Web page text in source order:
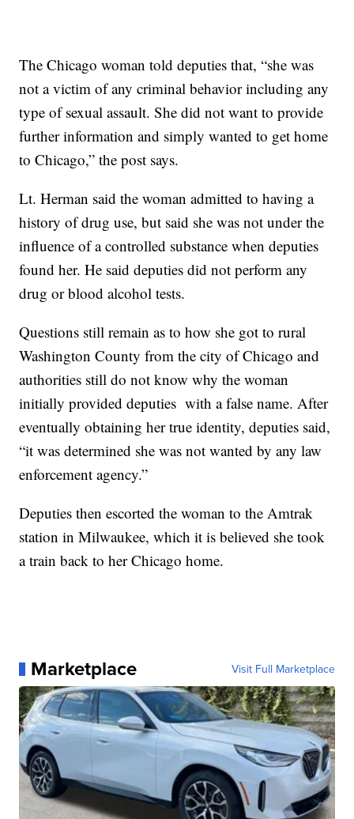
The Chicago woman told deputies that, “she was
not a victim of any criminal behavior including any
type of sexual assault. She did not want to provide
further information and simply wanted to get home
to Chicago,” the post says.
Lt. Herman said the woman admitted to having a
history of drug use, but said she was not under the
influence of a controlled substance when deputies
found her. He said deputies did not perform any
drug or blood alcohol tests.
Questions still remain as to how she got to rural
Washington County from the city of Chicago and
authorities still do not know why the woman
initially provided deputies with a false name. After
eventually obtaining her true identity, deputies said,
“it was determined she was not wanted by any law
enforcement agency.”
Deputies then escorted the woman to the Amtrak
station in Milwaukee, which it is believed she took
a train back to her Chicago home.
Marketplace Visit Full Marketplace